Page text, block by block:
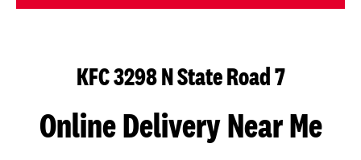
KFC 3298 N State Road 7
Online Delivery Near Me